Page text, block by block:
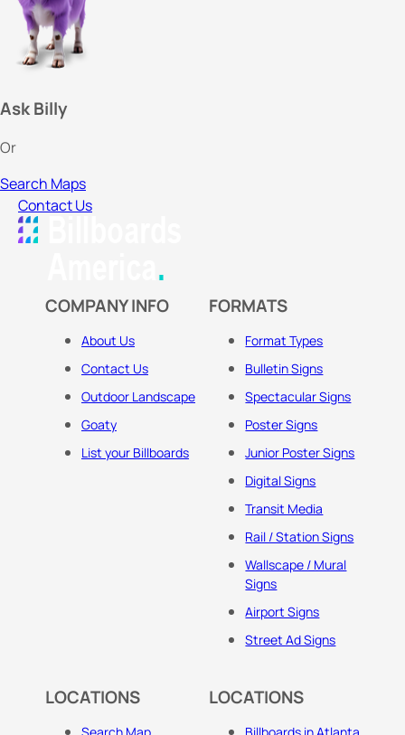
Ask Billy
Or
Search Maps
Contact Us
COMPANY INFO
About Us
Contact Us
Outdoor Landscape
Goaty
List your Billboards
FORMATS
Format Types
Bulletin Signs
Spectacular Signs
Poster Signs
Junior Poster Signs
Digital Signs
Transit Media
Rail / Station Signs
Wallscape / Mural
Signs
Airport Signs
Street Ad Signs
LOCATIONS
Search Map
LOCATIONS
Billboards in Atlanta